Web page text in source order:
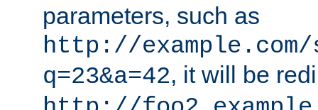
parameters, such as
http://
q=23&a=42, it will be